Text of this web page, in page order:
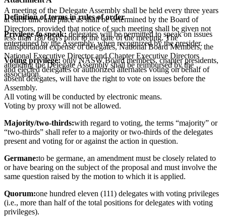
A meeting of the Delegate Assembly shall be held every three years
at such time and place as shall be determined by the Board of
Directors, provided that notice of such meeting shall be given not
less than 180 days prior to the date of the meeting. The
transportation expense of delegates, National Board Members, the
National Executive Director and Chapter Executive Directors
attending the Delegate Assembly shall be reimbursed by the
association.
Definition of terms in rules of order
Privilege to speak: delegates will be permitted to speak on issues
entertained by the Assembly, when recognized by the presider.
Voting privilege:only NASW Board members, chapter presidents,
and elected delegates or authorized alternates voting on behalf of
absent delegates, will have the right to vote on issues before the
Assembly.
All voting will be conducted by electronic means.
Voting by proxy will not be allowed.
Majority/two-thirds:with regard to voting, the terms “majority” or
“two-thirds” shall refer to a majority or two-thirds of the delegates
present and voting for or against the action in question.
Germane:to be germane, an amendment must be closely related to
or have bearing on the subject of the proposal and must involve the
same question raised by the motion to which it is applied.
Quorum:one hundred eleven (111) delegates with voting privileges
(i.e., more than half of the total positions for delegates with voting
privileges).